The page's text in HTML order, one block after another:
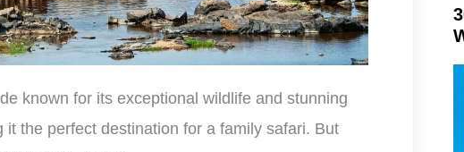
known for its exceptional wildlife and stunning
it the perfect destination for a family safari. But